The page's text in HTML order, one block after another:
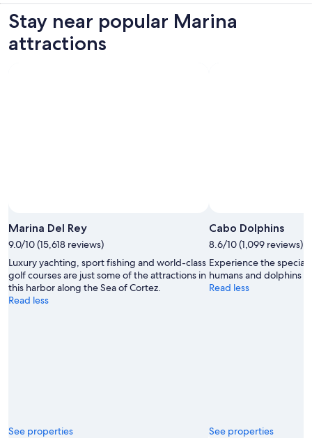
Stay near popular Marina
attractions
Marina Del Rey
9.0/10 (15,618 reviews)
Luxury yachting, sport fishing and world-class
golf courses are just some of the attractions in
this harbor along the Sea of Cortez.
Read less
See properties
Cabo Dolphins
8.6/10 (1,099 reviews)
Experience the
humans and dolphins
Read less
See properties